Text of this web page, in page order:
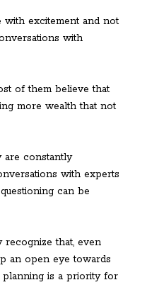
excitement and not
with
of them believe that
more wealth that not
are constantly
with experts
can be
that, even
an open eye towards
planning is a priority for